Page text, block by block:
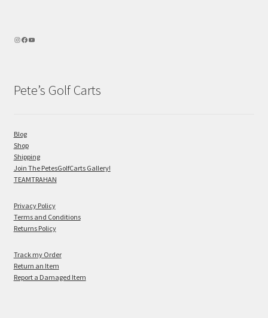
Pete’s Golf Carts
Blog
Shop
Shipping
Join The PetesGolfCarts Gallery!
TEAMTRAHAN
Privacy Policy
Terms and Conditions
Returns Policy
Track my Order
Return an Item
Report a Damaged Item